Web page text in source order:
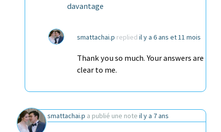
davantage
smattachai.p replied il y a 6 ans et 11 mois
Thank you so much. Your answers are
clear to me.
smattachai.p a publié une note il y a 7 ans